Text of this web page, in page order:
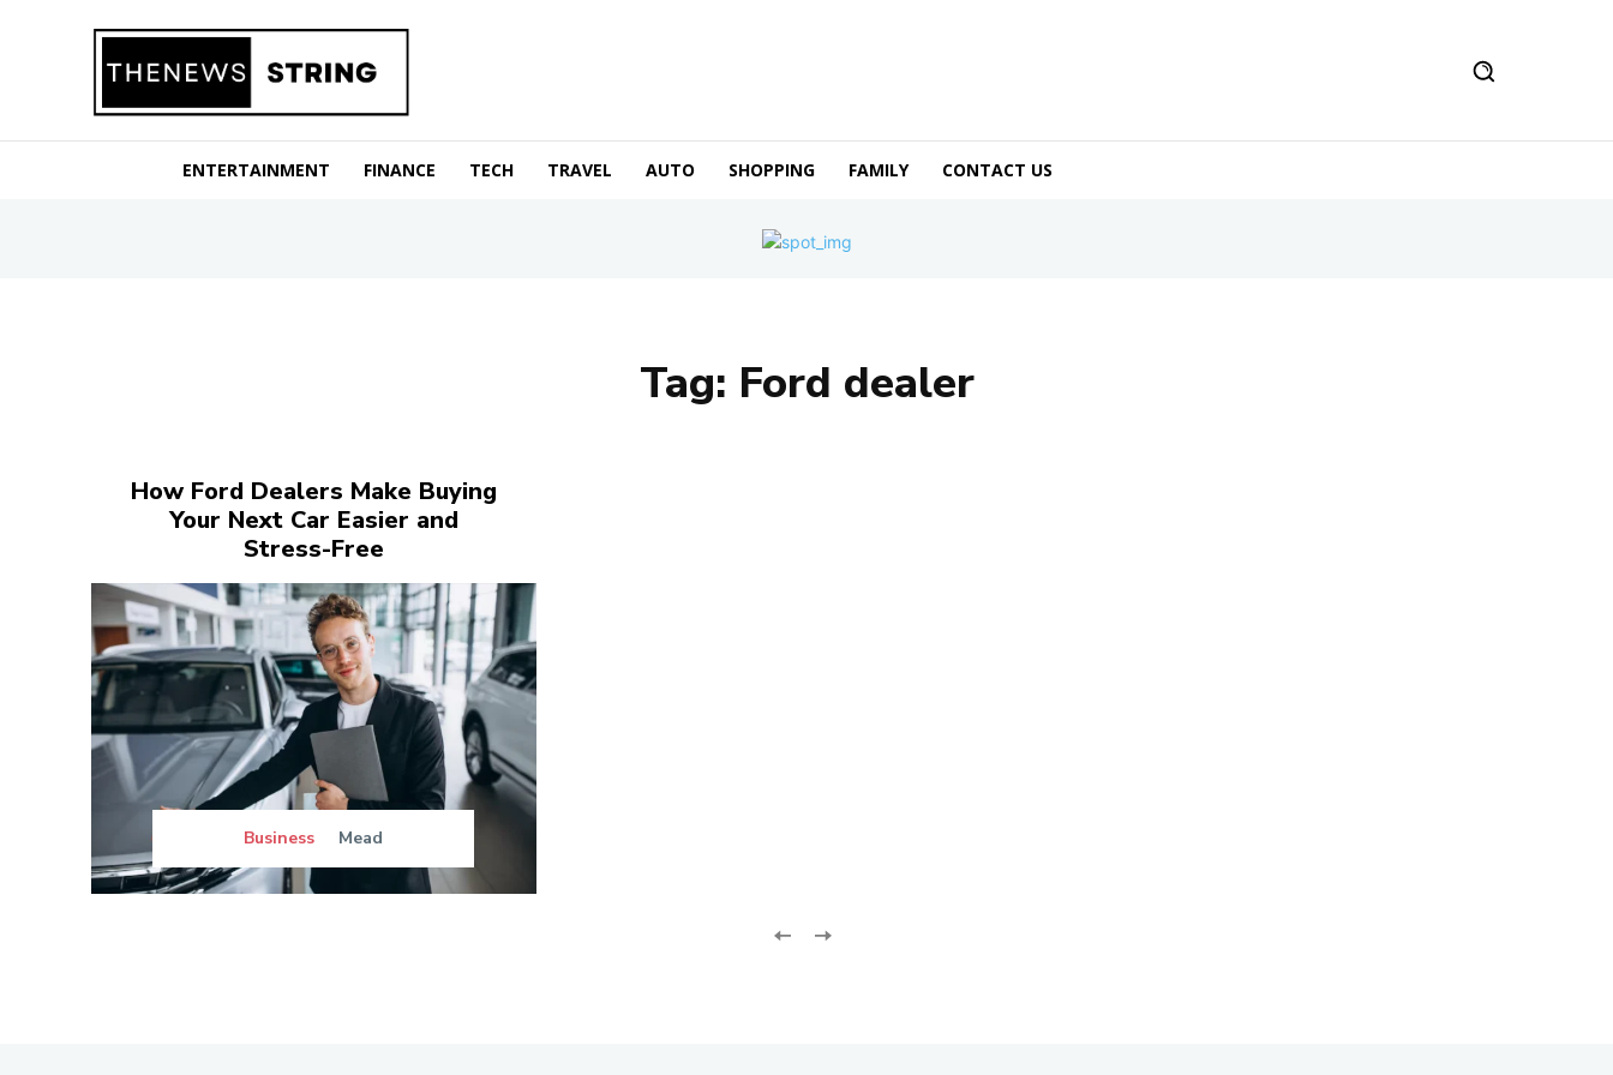
ENTERTAINMENT FINANCE TECH TRAVEL AUTO SHOPPING FAMILY CONTACT US
Tag: Ford dealer
How Ford Dealers Make Buying
Your Next Car Easier and
Stress-Free
Business Mead